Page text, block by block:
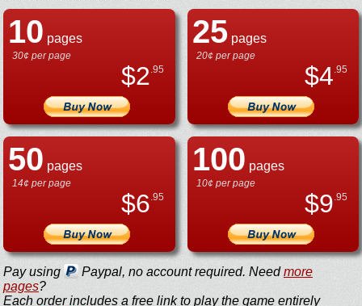
10 pages
30¢ per page
$2.95
25pages
20¢ per page
$4.95
50 pages
14¢ per page
$6.95
100 pages
10¢ per page
$9.95
Pay using Paypal, no account required. Needmore
pages?
Each order includes a free link to play the game entirely